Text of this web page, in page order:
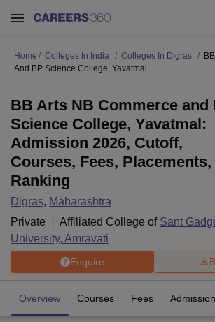
Home Colleges In India Colleges In Digras
And BP Science College, Yavatmal
BB Arts NB Commerce and
Science College, Yavatmal:
Admission 2026, Cutoff,
Courses, Fees, Placements,
Ranking
Digras, Maharashtra
Private
Affiliated College of Sant
University, Amravati
Enquire
Overview Courses Fees